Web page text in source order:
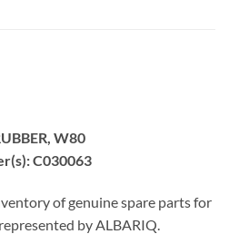
W80
C030063
of genuine spare parts for
by ALBARIQ.